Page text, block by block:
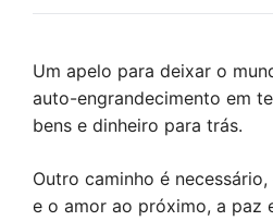
Um apelo para deixar o
auto-engrandecimento em
bens e dinheiro para trás.
Outro caminho é
e o amor ao próximo, a paz